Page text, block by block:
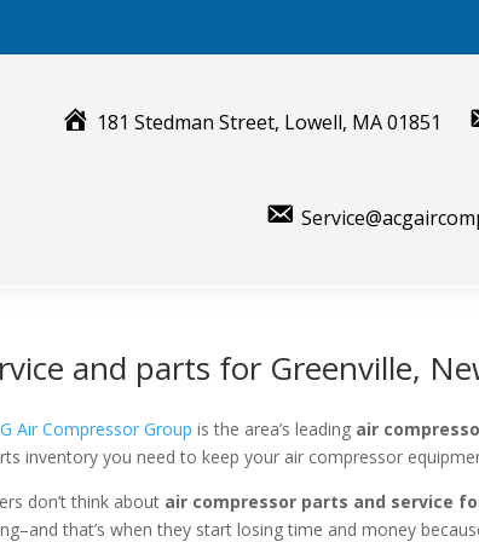
181 Stedman Street, Lowell, MA 01851
and parts for Greenville,
Air Compressor Group is the area’s leading air
inventory you need to keep your air compressor
don’t think about air compressor parts and service
that’s when they start losing time and money